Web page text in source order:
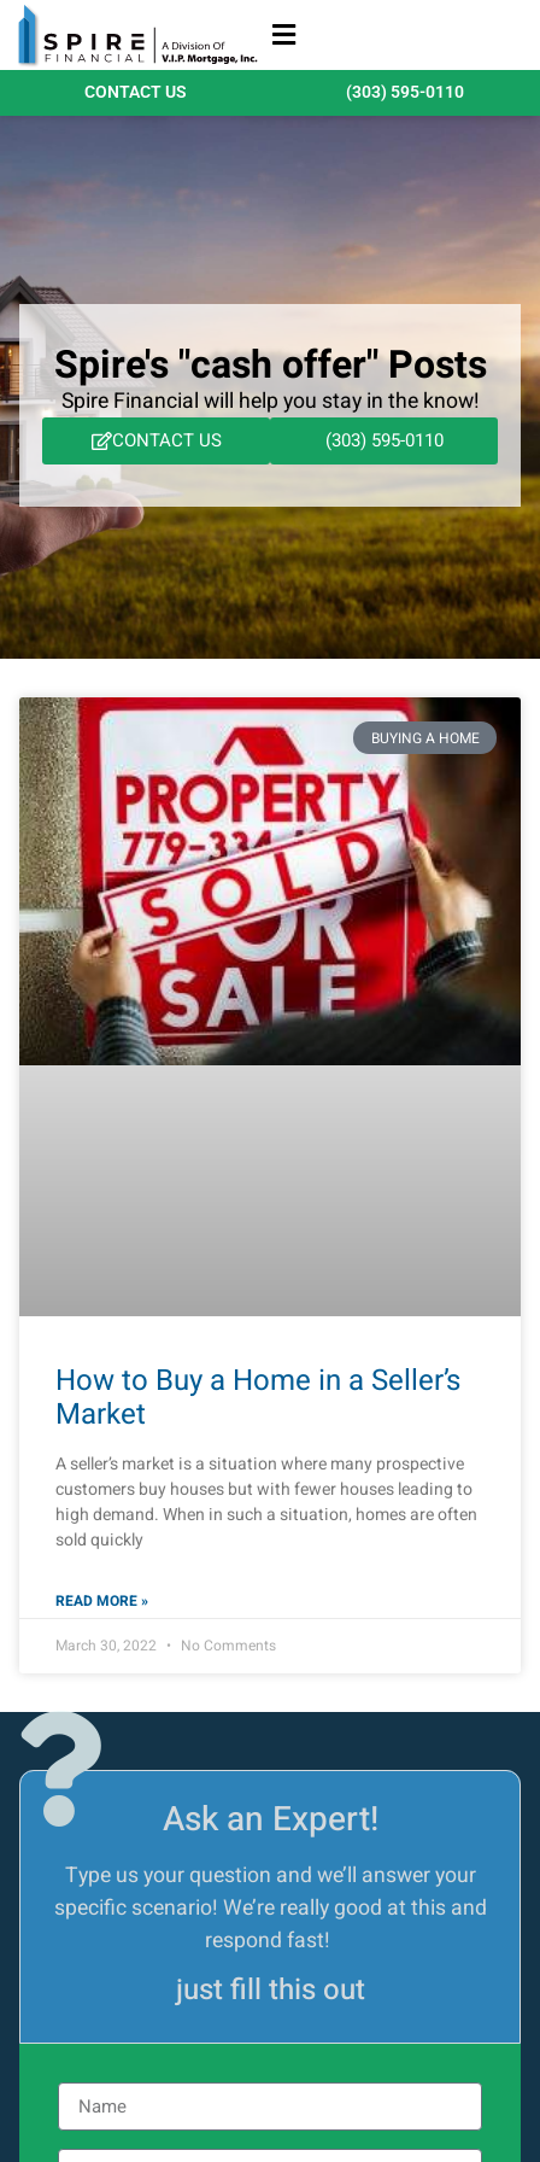
CONTACT US (303) 595-0110
Spire's "cash offer" Posts
Spire Financial will help you stay in the know!
CONTACT US (303) 595-0110
BUYING A HOME
How to Buy a Home in a Seller’s
Market
A seller’s market is a situation where many prospective
customers buy houses but with fewer houses leading to
high demand. When in such a situation, homes are often
sold quickly
READ MORE »
March 30, 2022 No Comments
Ask an Expert!
Type us your question and we’ll answer your
specific scenario! We’re really good at this and
respond fast!
just fill this out